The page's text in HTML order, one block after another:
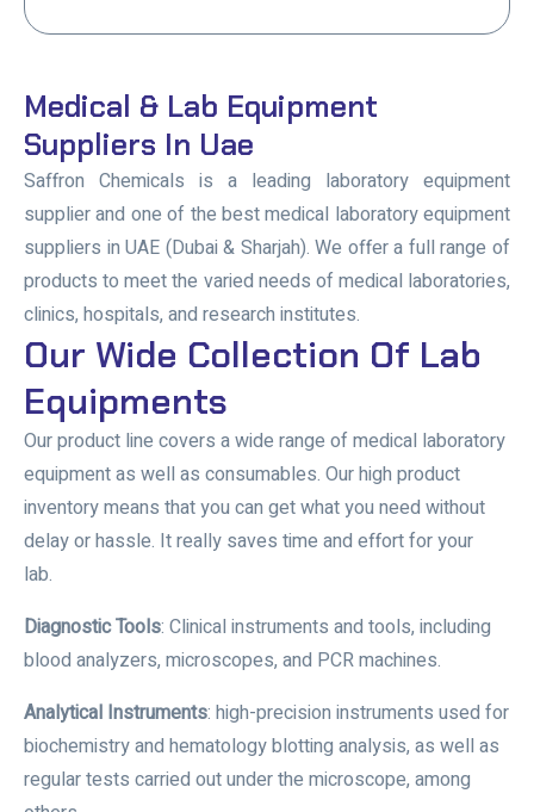
Medical & Lab Equipment
Suppliers In Uae
Saffron Chemicals is a leading laboratory equipment
supplier and one of the best medical laboratory equipment
suppliers in UAE (Dubai & Sharjah). We offer a full range of
products to meet the varied needs of medical laboratories,
clinics, hospitals, and research institutes.
Our Wide Collection Of Lab
Equipments
Our product line covers a wide range of medical laboratory
equipment as well as consumables. Our high product
inventory means that you can get what you need without
delay or hassle. It really saves time and effort for your
lab.
Diagnostic Tools: Clinical instruments and tools, including
blood analyzers, microscopes, and PCR machines.
Analytical Instruments: high-precision instruments used for
biochemistry and hematology blotting analysis, as well as
regular tests carried out under the microscope, among